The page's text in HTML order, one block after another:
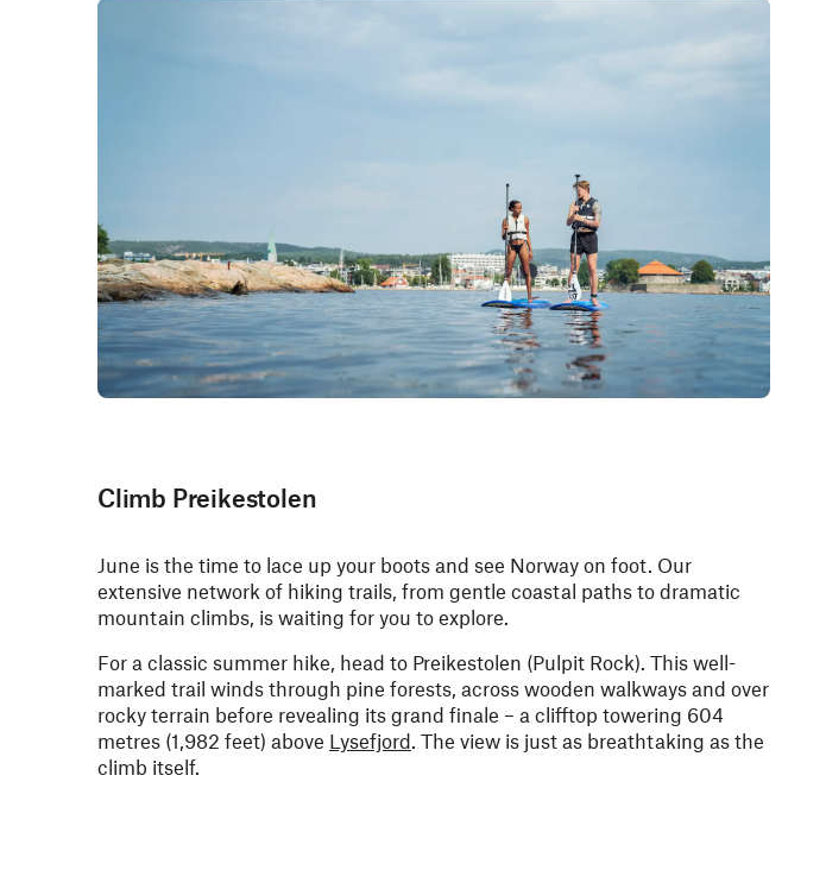
Climb Preikestolen
June is the time to lace up your boots and see Norway on foot. Our
extensive network of hiking trails, from gentle coastal paths to dramatic
mountain climbs, is waiting for you to explore.
For a classic summer hike, head to Preikestolen (Pulpit Rock). This well-
marked trail winds through pine forests, across wooden walkways and over
rocky terrain before revealing its grand finale – a clifftop towering 604
metres (1,982 feet) above Lysefjord. The view is just as breathtaking as the
climb itself.